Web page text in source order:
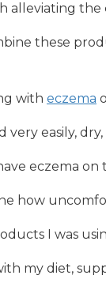
alleviating the
these
with eczema
very easily,
eczema
how
I was
my diet,